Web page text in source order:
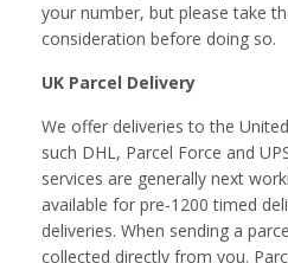
your number, but please take
consideration before doing so.
UK Parcel Delivery
We offer deliveries to the
such DHL, Parcel Force and
services are generally next
available for pre-1200 timed
deliveries. When sending a
collected directly from you.